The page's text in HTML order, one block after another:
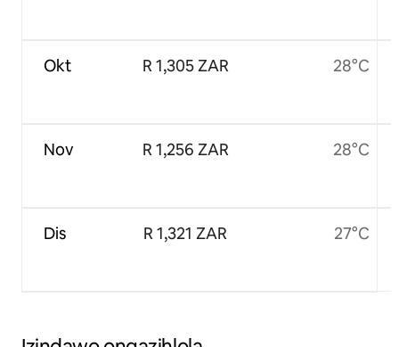
Okt
Nov
Dis
R 1,305 ZAR
R 1,256 ZAR
R 1,321 ZAR
28°C
28°C
27°C